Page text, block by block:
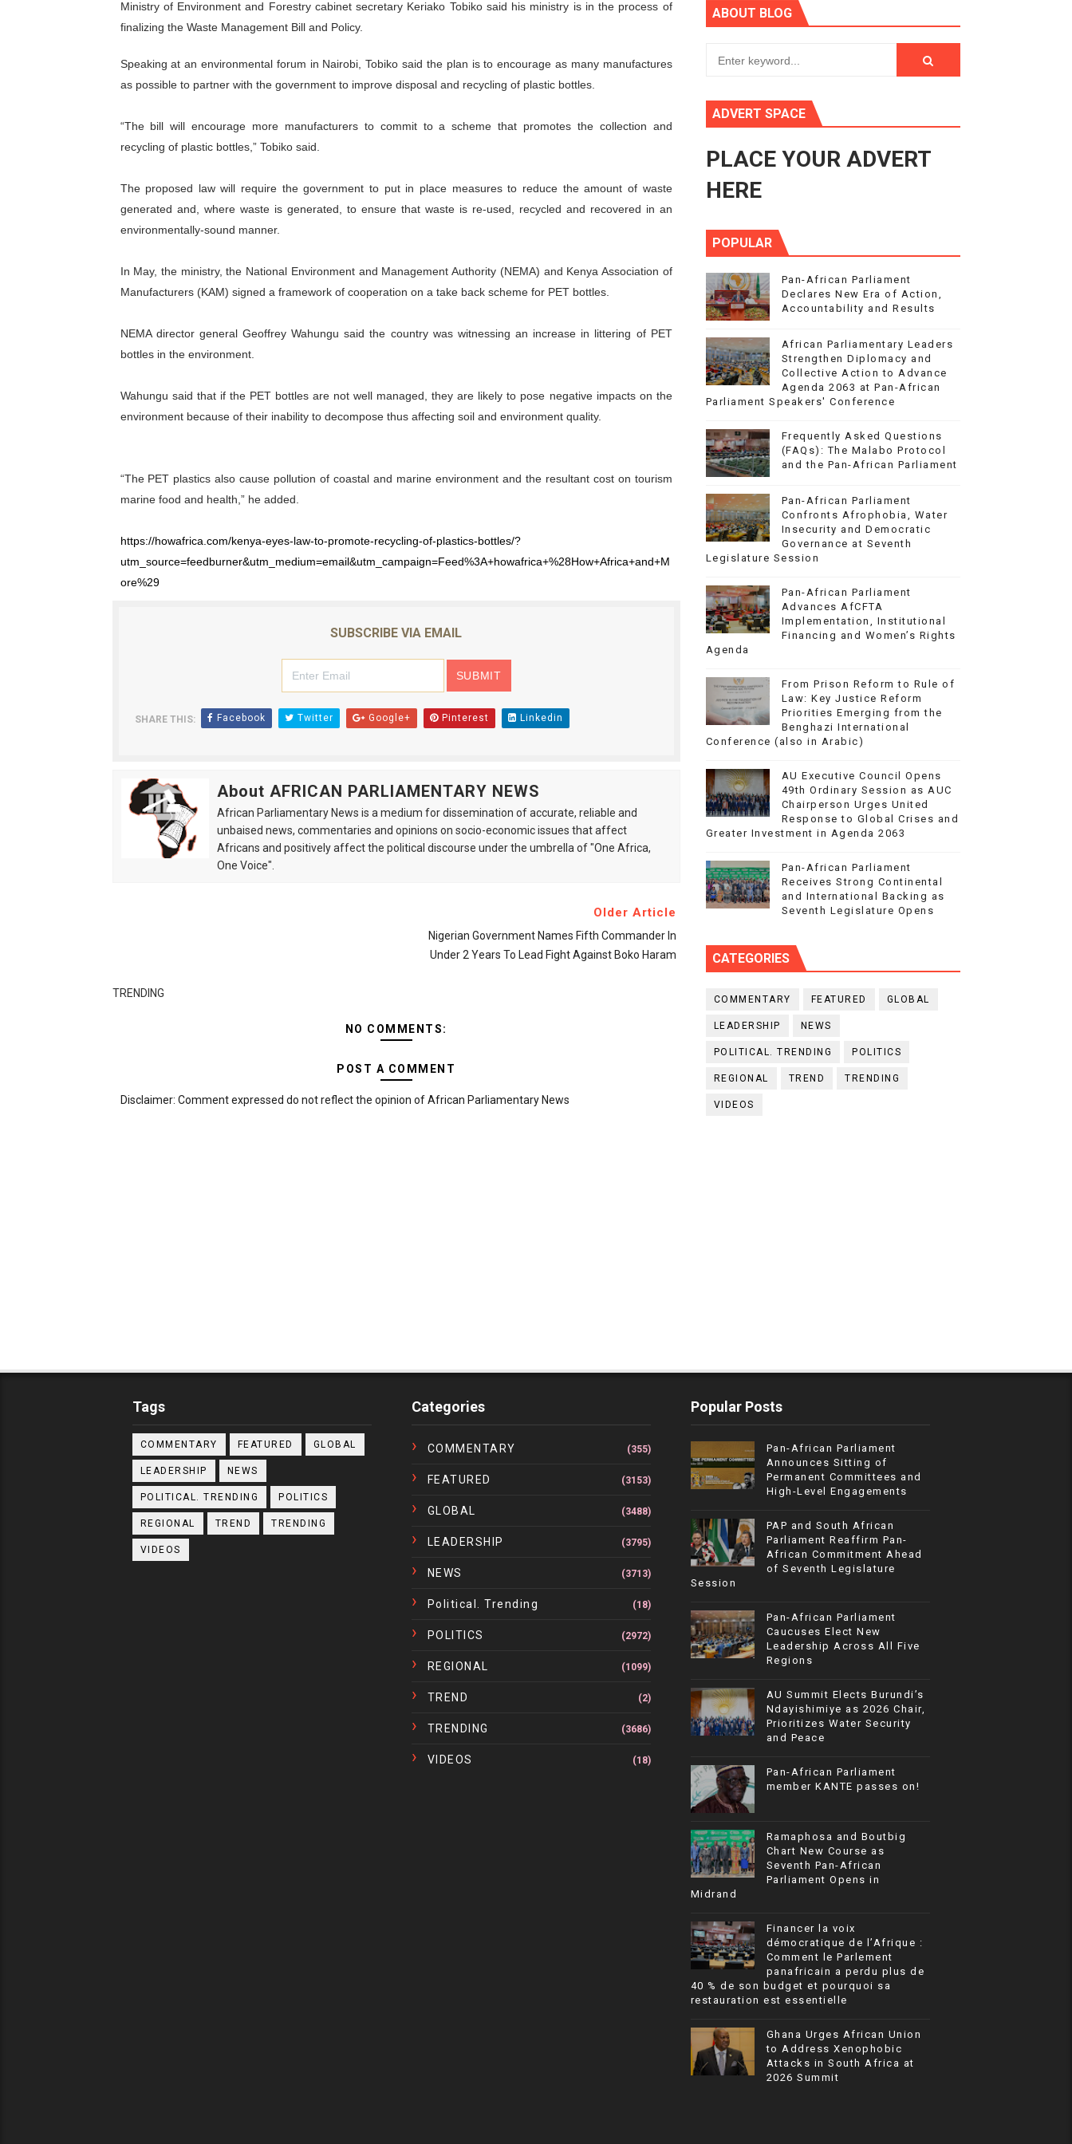
Ramaphosa and Boutbig Chart New Course as Seventh Pan-African Parliament Opens in Midrand
Beyond the Courts: How the Benghazi Justice Conference Could Shape Parliamentary Leadership on Rule of Law in Africa
The Pan-African Parliament: Towards a New Era of Continental Parliamentary Transformation
From Charter to National Action: Pan-African Parliament Equips MPs to Champion Democracy and Constitutional Governance
Pan-African Parliament and FAGACE Sign Strategic Agreement to Advance Resource Mobilization and Development Financing
Ministry of Environment and Forestry cabinet secretary Keriako Tobiko said his ministry is in the process of
finalizing the Waste Management Bill and Policy.
Speaking at an environmental forum in Nairobi, Tobiko said the plan is to encourage as many manufactures
as possible to partner with the government to improve disposal and recycling of plastic bottles.
“The bill will encourage more manufacturers to commit to a scheme that promotes the collection and
recycling of plastic bottles,” Tobiko said.
The proposed law will require the government to put in place measures to reduce the amount of waste
generated and, where waste is generated, to ensure that waste is re-used, recycled and recovered in an
environmentally-sound manner.
In May, the ministry, the National Environment and Management Authority (NEMA) and Kenya Association of
Manufacturers (KAM) signed a framework of cooperation on a take back scheme for PET bottles.
NEMA director general Geoffrey Wahungu said the country was witnessing an increase in littering of PET
bottles in the environment.
Wahungu said that if the PET bottles are not well managed, they are likely to pose negative impacts on the
environment because of their inability to decompose thus affecting soil and environment quality.
“The PET plastics also cause pollution of coastal and marine environment and the resultant cost on tourism
marine food and health,” he added.
https://howafrica.com/kenya-eyes-law-to-promote-recycling-of-plastics-bottles/?
utm_source=feedburner&utm_medium=email&utm_campaign=Feed%3A+howafrica+%28How+Africa+and+M
ore%29
SUBSCRIBE VIA EMAIL
SHARE THIS: Facebook Twitter Google+ Pinterest Linkedin
About AFRICAN PARLIAMENTARY NEWS
African Parliamentary News is a medium for dissemination of accurate, reliable and
unbaised news, commentaries and opinions on socio-economic issues that affect
Africans and positively affect the political discourse under the umbrella of "One Africa,
One Voice".
Older Article
Nigerian Government Names Fifth Commander In
Under 2 Years To Lead Fight Against Boko Haram
TRENDING
NO COMMENTS:
POST A COMMENT
Disclaimer: Comment expressed do not reflect the opinion of African Parliamentary News
ABOUT BLOG
ADVERT SPACE
PLACE YOUR ADVERT
HERE
POPULAR
Pan-African Parliament
Declares New Era of Action,
Accountability and Results
African Parliamentary Leaders
Strengthen Diplomacy and
Collective Action to Advance
Agenda 2063 at Pan-African
Parliament Speakers' Conference
Frequently Asked Questions
(FAQs): The Malabo Protocol
and the Pan-African Parliament
Pan-African Parliament
Confronts Afrophobia, Water
Insecurity and Democratic
Governance at Seventh
Legislature Session
Pan-African Parliament
Advances AfCFTA
Implementation, Institutional
Financing and Women’s Rights
Agenda
From Prison Reform to Rule of
Law: Key Justice Reform
Priorities Emerging from the
Benghazi International
Conference (also in Arabic)
AU Executive Council Opens
49th Ordinary Session as AUC
Chairperson Urges United
Response to Global Crises and
Greater Investment in Agenda 2063
Pan-African Parliament
Receives Strong Continental
and International Backing as
Seventh Legislature Opens
CATEGORIES
COMMENTARY FEATURED GLOBAL
LEADERSHIP NEWS
POLITICAL. TRENDING POLITICS
REGIONAL TREND TRENDING
VIDEOS
Tags
COMMENTARY FEATURED GLOBAL
LEADERSHIP NEWS
POLITICAL. TRENDING POLITICS
REGIONAL TREND TRENDING
VIDEOS
Categories
COMMENTARY (355)
FEATURED (3153)
GLOBAL (3488)
LEADERSHIP (3795)
NEWS (3713)
Political. Trending (18)
POLITICS (2972)
REGIONAL (1099)
TREND (2)
TRENDING (3686)
VIDEOS (18)
Popular Posts
Pan-African Parliament
Announces Sitting of
Permanent Committees and
High-Level Engagements
PAP and South African
Parliament Reaffirm Pan-
African Commitment Ahead
of Seventh Legislature
Session
Pan-African Parliament
Caucuses Elect New
Leadership Across All Five
Regions
AU Summit Elects Burundi’s
Ndayishimiye as 2026 Chair,
Prioritizes Water Security
and Peace
Pan-African Parliament
member KANTE passes on!
Ramaphosa and Boutbig
Chart New Course as
Seventh Pan-African
Parliament Opens in
Midrand
Financer la voix
démocratique de l’Afrique :
Comment le Parlement
panafricain a perdu plus de
40 % de son budget et pourquoi sa
restauration est essentielle
Ghana Urges African Union
to Address Xenophobic
Attacks in South Africa at
2026 Summit